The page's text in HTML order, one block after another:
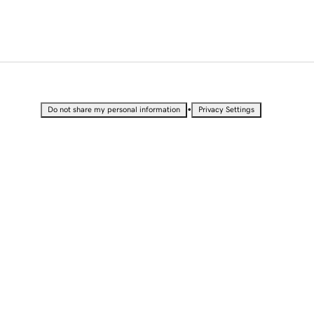
Do not share my personal information • Privacy Settings